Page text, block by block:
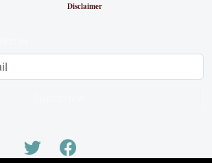
Disclaimer